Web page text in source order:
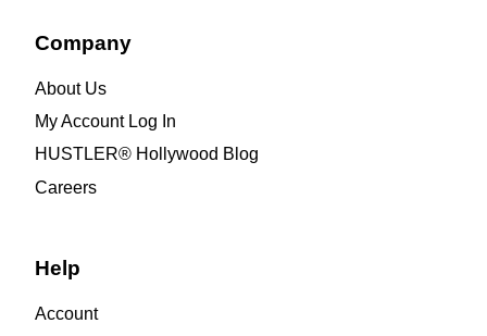
Company
About Us
My Account Log In
HUSTLER® Hollywood Blog
Careers
Help
Account